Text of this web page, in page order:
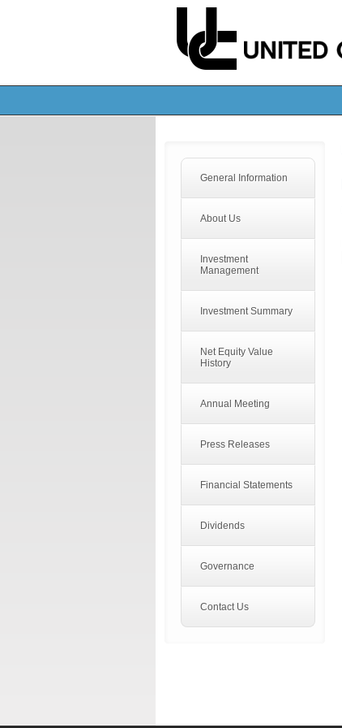
General Information
About Us
Investment
Management
Investment Summary
Net Equity Value
History
Annual Meeting
Press Releases
Financial Statements
Dividends
Governance
Contact Us